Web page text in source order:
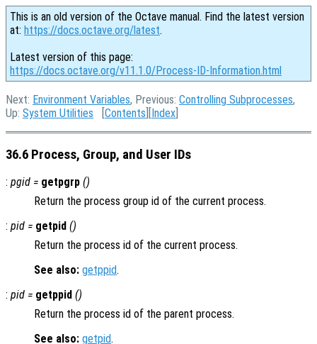
This is an old version of the Octave manual. Find the latest version
at: https://docs.octave.org/latest.
Latest version of this page:
https://docs.octave.org/v11.1.0/Process-ID-Information.html
Next: Environment Variables, Previous: Controlling Subprocesses,
Up: System Utilities [Contents ][Index
36.6 Process, Group, and User IDs
: pgid = getpgrp ()
Return the process group id of the current process.
: pid = getpid ()
Return the process id of the current process.
See also: getppid.
: pid = getppid ()
Return the process id of the parent process.
See also: getpid.